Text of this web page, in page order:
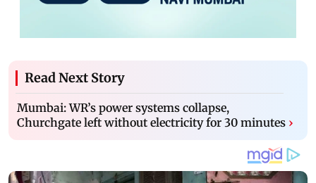
Read Next Story
Mumbai: WR’s power systems collapse,
Churchgate left without electricity for 30 minutes ›